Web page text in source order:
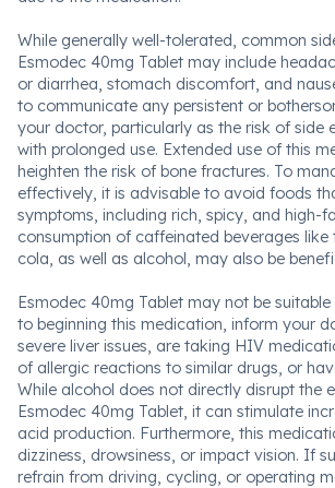
While generally well-tolerated, common
Esmodec 40mg Tablet may include
or diarrhea, stomach discomfort, and
to communicate any persistent or
your doctor, particularly as the risk of side
with prolonged use. Extended use of this
heighten the risk of bone fractures. To
effectively, it is advisable to avoid foods
symptoms, including rich, spicy, and high-
consumption of caffeinated beverages
cola, as well as alcohol, may also be
Esmodec 40mg Tablet may not be
to beginning this medication, inform your
severe liver issues, are taking HIV
of allergic reactions to similar drugs, or
While alcohol does not directly disrupt the
Esmodec 40mg Tablet, it can stimulate
acid production. Furthermore, this
dizziness, drowsiness, or impact vision. If
refrain from driving, cycling, or operating